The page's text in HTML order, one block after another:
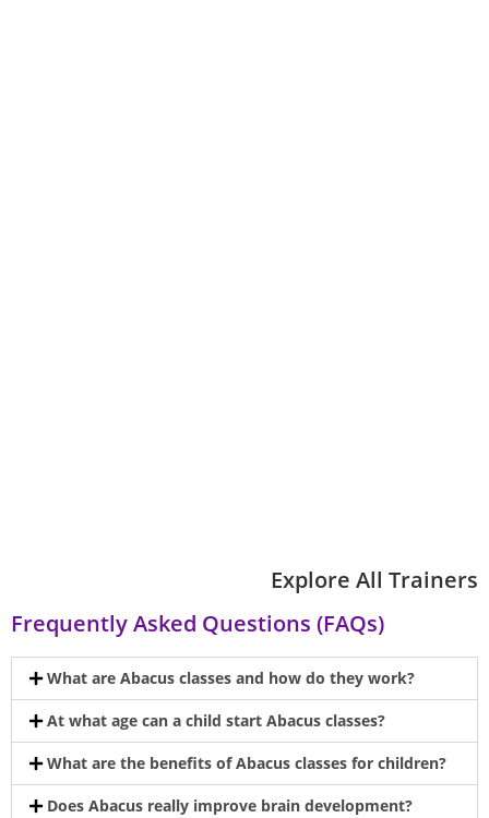
Explore All Trainers
Frequently Asked Questions (FAQs)
What are Abacus classes and how do they work?
At what age can a child start Abacus classes?
What are the benefits of Abacus classes for children?
Does Abacus really improve brain development?